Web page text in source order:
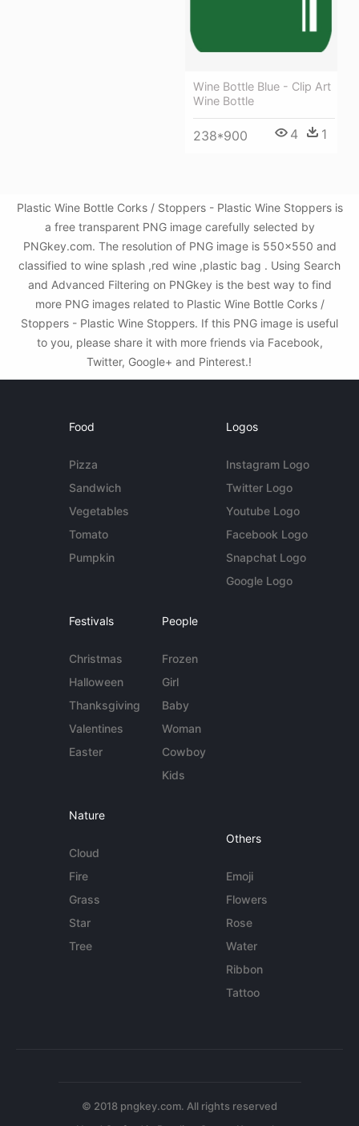
Wine Bottle Blue - Clip Art
Wine Bottle
238*900 4 1
Plastic Wine Bottle Corks / Stoppers - Plastic Wine Stoppers is
a free transparent PNG image carefully selected by
PNGkey.com. The resolution of PNG image is 550x550 and
classified to wine splash ,red wine ,plastic bag . Using Search
and Advanced Filtering on PNGkey is the best way to find
more PNG images related to Plastic Wine Bottle Corks /
Stoppers - Plastic Wine Stoppers. If this PNG image is useful
to you, please share it with more friends via Facebook,
Twitter, Google+ and Pinterest.!
Food
Pizza
Sandwich
Vegetables
Tomato
Pumpkin
Logos
Instagram Logo
Twitter Logo
Youtube Logo
Facebook Logo
Snapchat Logo
Google Logo
Festivals
Christmas
Halloween
Thanksgiving
Valentines
Easter
People
Frozen
Girl
Baby
Woman
Cowboy
Kids
Nature
Cloud
Fire
Grass
Star
Tree
Others
Emoji
Flowers
Rose
Water
Ribbon
Tattoo
© 2018 pngkey.com. All rights reserved